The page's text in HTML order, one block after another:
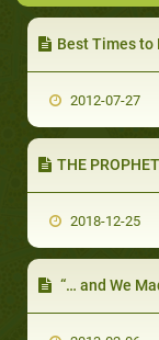
Best Times to
2012-07-27
THE PROPHET’S PATIENCE
2018-12-25
“… and We